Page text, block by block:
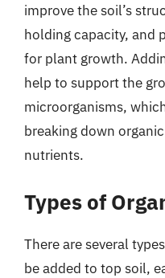
improve the soil’s
holding capacity, and
for plant growth.
help to support the
microorganisms,
breaking down
nutrients.
Types of
There are several
be added to top soil,